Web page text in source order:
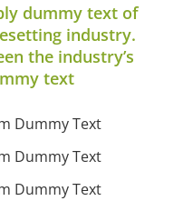
dummy text of
industry.
the industry’s
text
Dummy Text
Dummy Text
Dummy Text